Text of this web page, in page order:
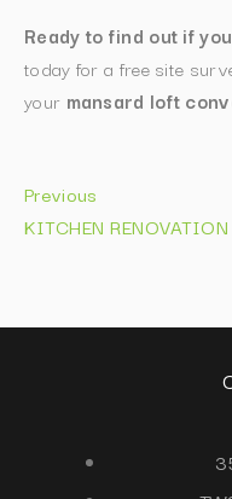
Ready to find out if
today for a free site
your mansard loft
Previous